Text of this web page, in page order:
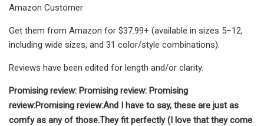
Amazon Customer
Get them from Amazon for $37.99+ (available in sizes 5–12,
including wide sizes, and 31 color/style combinations).
Reviews have been edited for length and/or clarity.
Promising review: Promising review: Promising
review:Promising review:And I have to say, these are just as
comfy as any of those.They fit perfectly (I love that they come